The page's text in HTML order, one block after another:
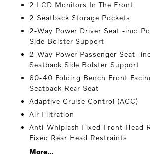
2 LCD Monitors In The Front
2 Seatback Storage Pockets
2-Way Power Driver Seat -inc:
Side Bolster Support
2-Way Power Passenger Seat -
Seatback Side Bolster Support
60-40 Folding Bench Front
Seatback Rear Seat
Adaptive Cruise Control (ACC)
Air Filtration
Anti-Whiplash Fixed Front Head
Fixed Rear Head Restraints
More...